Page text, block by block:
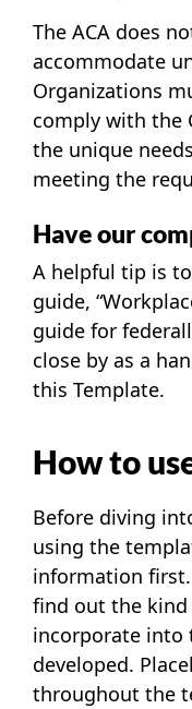
The ACA does
accommodate
Organizations
comply with the
the unique
meeting the
Have our
A helpful tip is
guide, “
guide for
close by as a
this Template.
How to
Before diving
using the
information
find out the
incorporate into
developed.
throughout the